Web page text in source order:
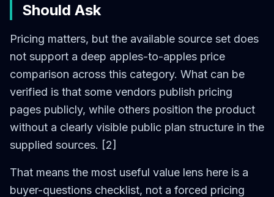
Should Ask
Pricing matters, but the available source set does
not support a deep apples-to-apples price
comparison across this category. What can be
verified is that some vendors publish pricing
pages publicly, while others position the product
without a clearly visible public plan structure in the
supplied sources. [2]
That means the most useful value lens here is a
buyer-questions checklist, not a forced pricing